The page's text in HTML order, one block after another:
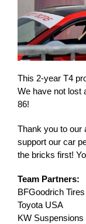
This 2-year T4
We have not lost
86!
Thank you to our
support our car
the bricks first!
Team Partners:
BFGoodrich Tires
Toyota USA
KW Suspensions